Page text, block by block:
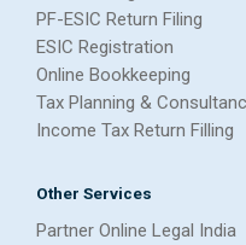
PF-ESIC Return Filing
ESIC Registration
Online Bookkeeping
Tax Planning &
Income Tax Return Filling
Other Services
Partner Online Legal India